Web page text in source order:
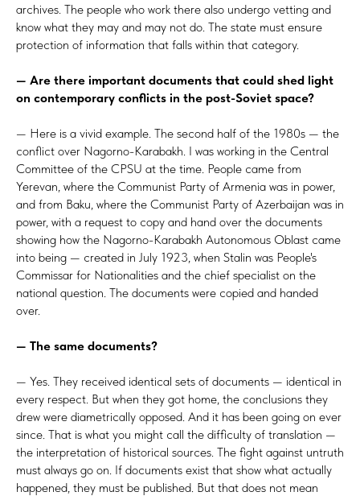
archives. The people who work there also undergo vetting and
know what they may and may not do. The state must ensure
protection of information that falls within that category.
— Are there important documents that could shed light
on contemporary conflicts in the post-Soviet space?
— Here is a vivid example. The second half of the 1980s — the
conflict over Nagorno-Karabakh. I was working in the Central
Committee of the CPSU at the time. People came from
Yerevan, where the Communist Party of Armenia was in power,
and from Baku, where the Communist Party of Azerbaijan was in
power, with a request to copy and hand over the documents
showing how the Nagorno-Karabakh Autonomous Oblast came
into being — created in July 1923, when Stalin was People's
Commissar for Nationalities and the chief specialist on the
national question. The documents were copied and handed
over.
— The same documents?
— Yes. They received identical sets of documents — identical in
every respect. But when they got home, the conclusions they
drew were diametrically opposed. And it has been going on ever
since. That is what you might call the difficulty of translation —
the interpretation of historical sources. The fight against untruth
must always go on. If documents exist that show what actually
happened, they must be published. But that does not mean